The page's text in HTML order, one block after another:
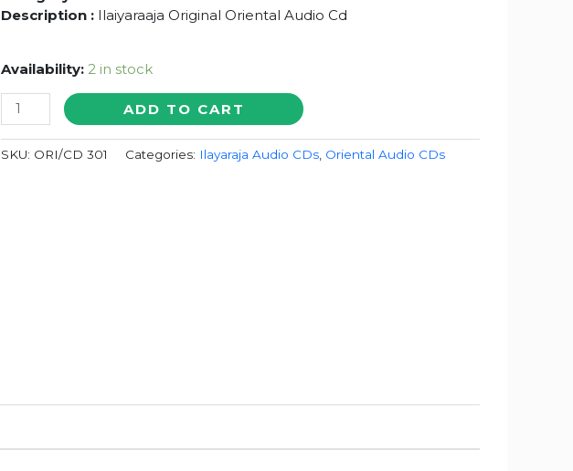
Description :Ilaiyaraaja Original Oriental Audio Cd
Availability: 2 in stock
PLATINUM
COLLECTION
SUPER
STAR
ADD TO CART
SKU: ORI/CD 301 Categories: Ilayaraja Audio CDs, Oriental Audio CDs